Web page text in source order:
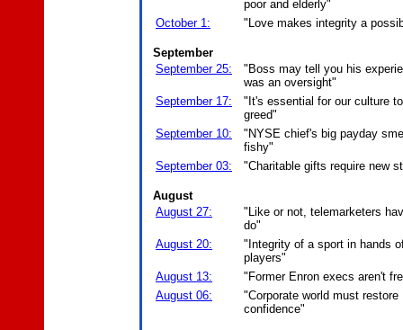
poor and elderly"
October 1:
"Love makes integrity a
September
September 25:
"Boss may tell you his
was an oversight"
September 17:
"It's essential for our culture
greed"
September 10:
"NYSE chief's big payday
fishy"
September 03:
"Charitable gifts require new
August
August 27:
"Like or not, telemarketers
do"
August 20:
"Integrity of a sport in hands
players"
August 13:
"Former Enron execs aren't
August 06:
"Corporate world must restore
confidence"